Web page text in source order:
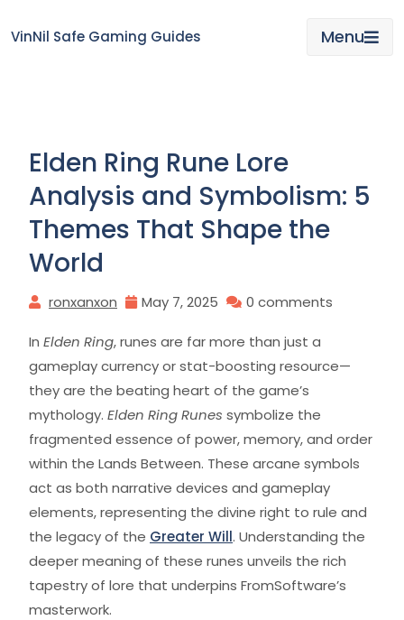
toVinNil Safe Gaming Guides Menu
Elden Ring Rune Lore
Analysis and Symbolism: 5
Themes That Shape the
World
ronxanxon May 7, 2025 0 comments
In Elden Ring, runes are far more than just a
gameplay currency or stat-boosting resource—
they are the beating heart of the game’s
mythology. Elden Ring Runes symbolize the
fragmented essence of power, memory, and order
within the Lands Between. These arcane symbols
act as both narrative devices and gameplay
elements, representing the divine right to rule and
the legacy of the Greater Will. Understanding the
deeper meaning of these runes unveils the rich
tapestry of lore that underpins FromSoftware’s
masterwork.